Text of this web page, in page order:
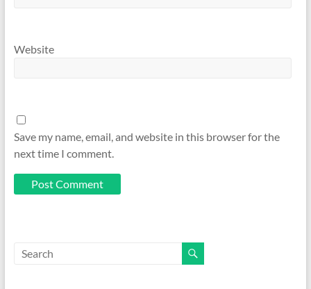
Website
Save my name, email, and website in this browser for the
next time I comment.